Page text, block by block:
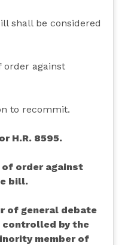
shall be considered
order against
to recommit.
H.R. 8595.
of order against
bill.
of general debate
controlled by the
member of